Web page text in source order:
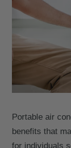
Portable air
benefits that
for individuals